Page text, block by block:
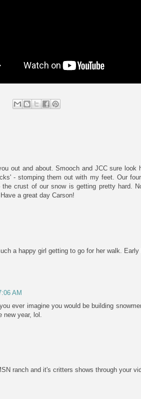
out and about. Smooch and JCC sure
- stomping them out with my feet. Our
the crust of our snow is getting pretty hard.
a great day Carson!
a happy girl getting to go for her walk. Early
AM
ever imagine you would be building
year, lol.
ranch and it's critters shows through your